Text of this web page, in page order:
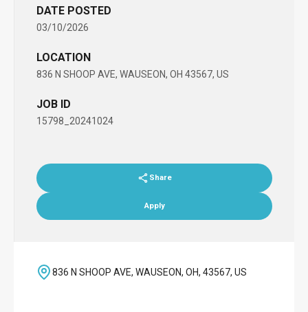
DATE POSTED
03/10/2026
LOCATION
836 N SHOOP AVE, WAUSEON, OH 43567, US
JOB ID
15798_20241024
Share
Apply
836 N SHOOP AVE, WAUSEON, OH, 43567, US